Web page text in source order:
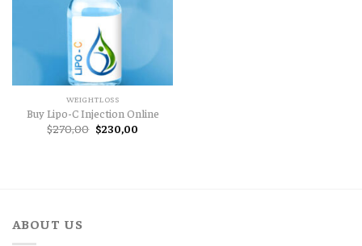
WEIGHTLOSS
Buy Lipo-C Injection Online
$270,00 Original
price
$230,00Current
ABOUT US